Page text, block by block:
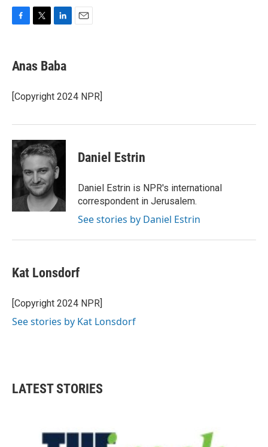
F
e
b
o
k
T
t
t
r
L
k
e
I
n
E
Anas Baba
[Copyright 2024 NPR]
Daniel Estrin
Daniel Estrin is NPR's international
correspondent in Jerusalem.
See stories by Daniel Estrin
Kat Lonsdorf
[Copyright 2024 NPR]
See stories by Kat Lonsdorf
LATEST STORIES